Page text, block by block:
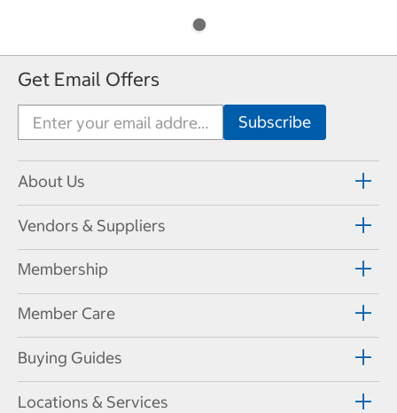
Get Email Offers
About Us
Vendors & Suppliers
Membership
Member Care
Buying Guides
Locations & Services